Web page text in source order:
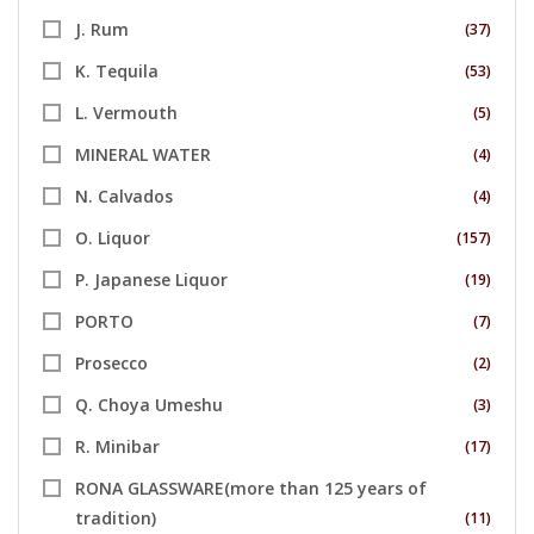
J. Rum (37)
K. Tequila (53)
L. Vermouth (5)
MINERAL WATER (4)
N. Calvados (4)
O. Liquor (157)
P. Japanese Liquor (19)
PORTO (7)
Prosecco (2)
Q. Choya Umeshu (3)
R. Minibar (17)
RONA GLASSWARE(more than 125 years of
tradition)
(11)